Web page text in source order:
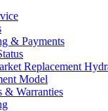
& Payments
Replacement
Model
& Warranties